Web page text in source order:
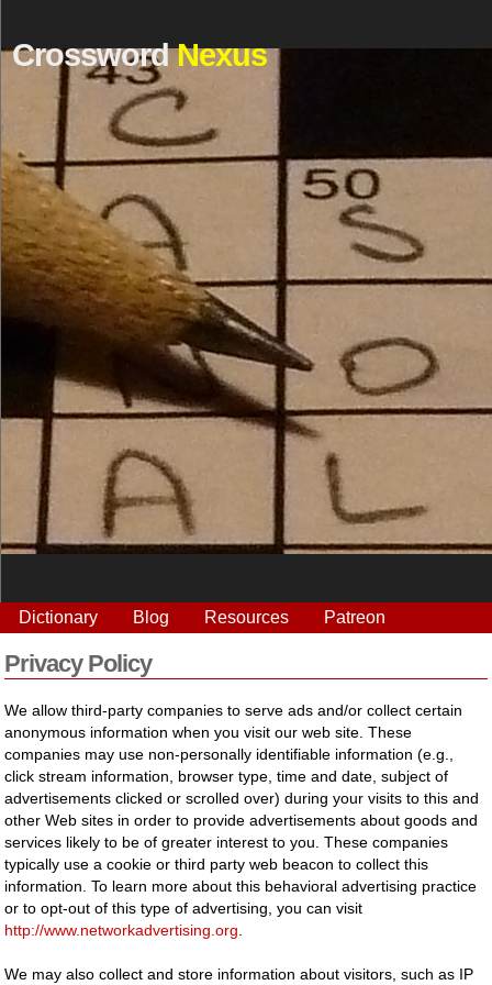
CrosswordNexus
Dictionary Blog Resources Patreon
Privacy Policy
We allow third-party companies to serve ads and/or collect certain
anonymous information when you visit our web site. These
companies may use non-personally identifiable information (e.g.,
click stream information, browser type, time and date, subject of
advertisements clicked or scrolled over) during your visits to this and
other Web sites in order to provide advertisements about goods and
services likely to be of greater interest to you. These companies
typically use a cookie or third party web beacon to collect this
information. To learn more about this behavioral advertising practice
or to opt-out of this type of advertising, you can visit
http://www.networkadvertising.org
We may also collect and store information about visitors, such as IP